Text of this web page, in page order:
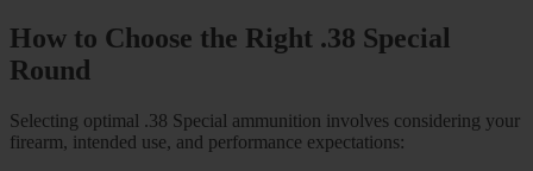
How to Choose the Right .38 Special
Round
Selecting optimal .38 Special ammunition involves considering your
firearm, intended use, and performance expectations: